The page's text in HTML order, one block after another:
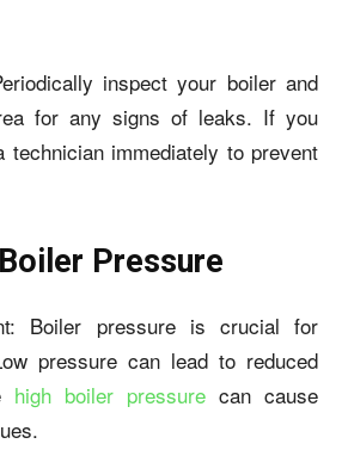
inspect your boiler and
for any signs of leaks. If you
technician immediately to prevent
Pressure
Boiler pressure is crucial for
pressure can lead to reduced
high boiler pressure can cause